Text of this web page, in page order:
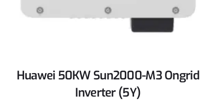
Huawei 50KW Sun2000-M3 Ongrid
Inverter (5Y)